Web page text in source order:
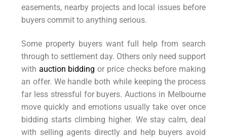
easements, nearby projects and local issues before
buyers commit to anything serious.
Some property buyers want full help from search
through to settlement day. Others only need support
with auction bidding or price checks before making
an offer. We handle both while keeping the process
far less stressful for buyers. Auctions in Melbourne
move quickly and emotions usually take over once
bidding starts climbing higher. We stay calm, deal
with selling agents directly and help buyers avoid